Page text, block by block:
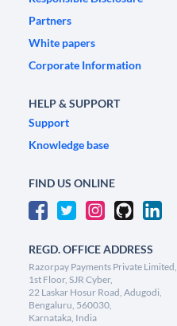
Partners
White papers
Corporate Information
HELP & SUPPORT
Support
Knowledge base
FIND US ONLINE
REGD. OFFICE ADDRESS
Razorpay Payments Private Limited,
1st Floor, SJR Cyber,
22 Laskar Hosur Road, Adugodi,
Bengaluru, 560030,
Karnataka, India